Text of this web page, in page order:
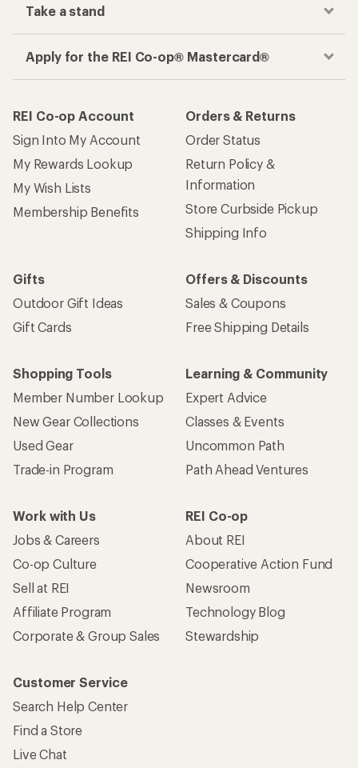
Take a stand
Apply for the REI Co-op® Mastercard®
REI Co-op Account
Sign Into My Account
My Rewards Lookup
My Wish Lists
Membership Benefits
Orders & Returns
Order Status
Return Policy &
Information
Store Curbside Pickup
Shipping Info
Gifts
Outdoor Gift Ideas
Gift Cards
Offers & Discounts
Sales & Coupons
Free Shipping Details
Shopping Tools
Member Number Lookup
New Gear Collections
Used Gear
Trade-in Program
Learning & Community
Expert Advice
Classes & Events
Uncommon Path
Path Ahead Ventures
Work with Us
Jobs & Careers
Co-op Culture
Sell at REI
Affiliate Program
Corporate & Group Sales
REI Co-op
About REI
Cooperative Action Fund
Newsroom
Technology Blog
Stewardship
Customer Service
Search Help Center
Find a Store
Live Chat